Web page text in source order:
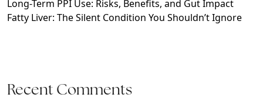
Long-Term PPI Use: Risks, Benefits, and Gut Impact
Fatty Liver: The Silent Condition You Shouldn’t Ignore
Recent Comments